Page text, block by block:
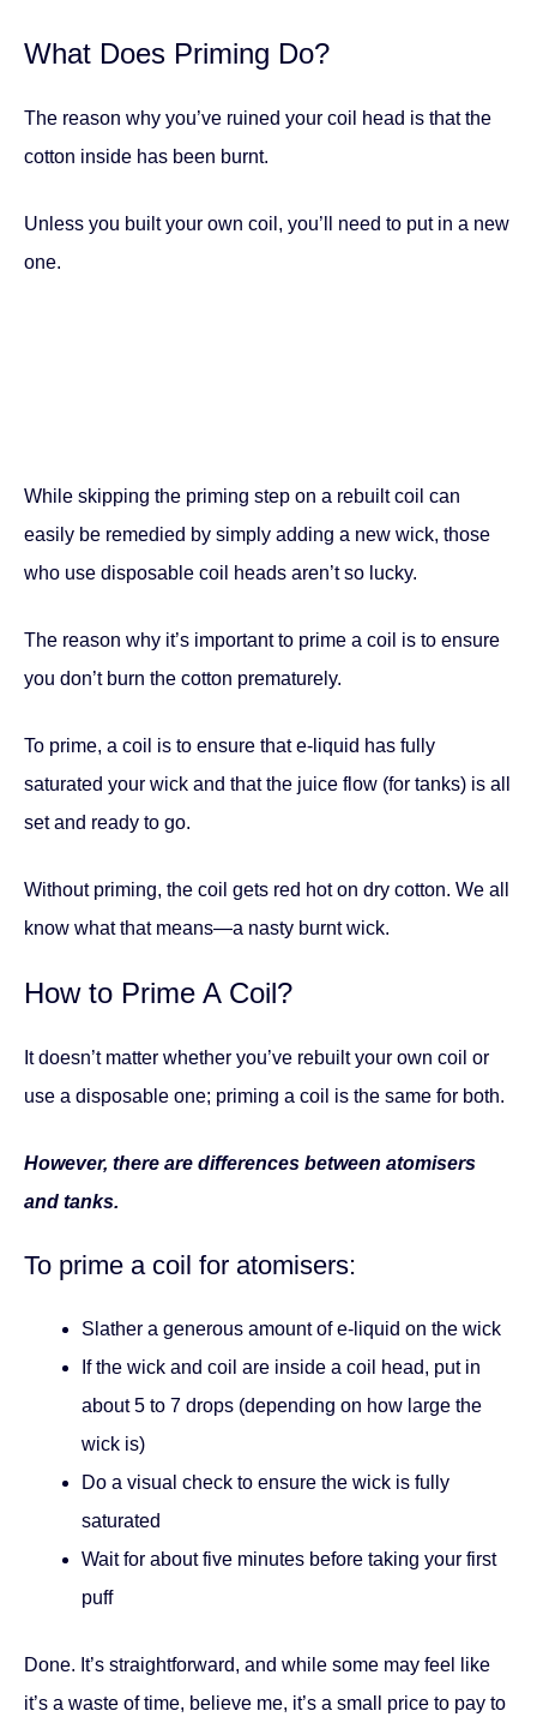
What Does Priming Do?
The reason why you’ve ruined your coil head is that the
cotton inside has been burnt.
Unless you built your own coil, you’ll need to put in a new
one.
While skipping the priming step on a rebuilt coil can
easily be remedied by simply adding a new wick, those
who use disposable coil heads aren’t so lucky.
The reason why it’s important to prime a coil is to ensure
you don’t burn the cotton prematurely.
To prime, a coil is to ensure that e-liquid has fully
saturated your wick and that the juice flow (for tanks) is all
set and ready to go.
Without priming, the coil gets red hot on dry cotton. We all
know what that means—a nasty burnt wick.
How to Prime A Coil?
It doesn’t matter whether you’ve rebuilt your own coil or
use a disposable one; priming a coil is the same for both.
However, there are differences between atomisers
and tanks.
To prime a coil for atomisers:
Slather a generous amount of e-liquid on the wick
If the wick and coil are inside a coil head, put in
about 5 to 7 drops (depending on how large the
wick is)
Do a visual check to ensure the wick is fully
saturated
Wait for about five minutes before taking your first
puff
Done. It’s straightforward, and while some may feel like
it’s a waste of time, believe me, it’s a small price to pay to